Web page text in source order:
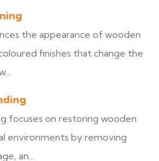
the appearance of wooden
finishes that change the
focuses on restoring wooden
environments by removing
an...